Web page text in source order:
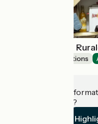
Musée de la Vie
Museums & attractions
Do you have
establishment?